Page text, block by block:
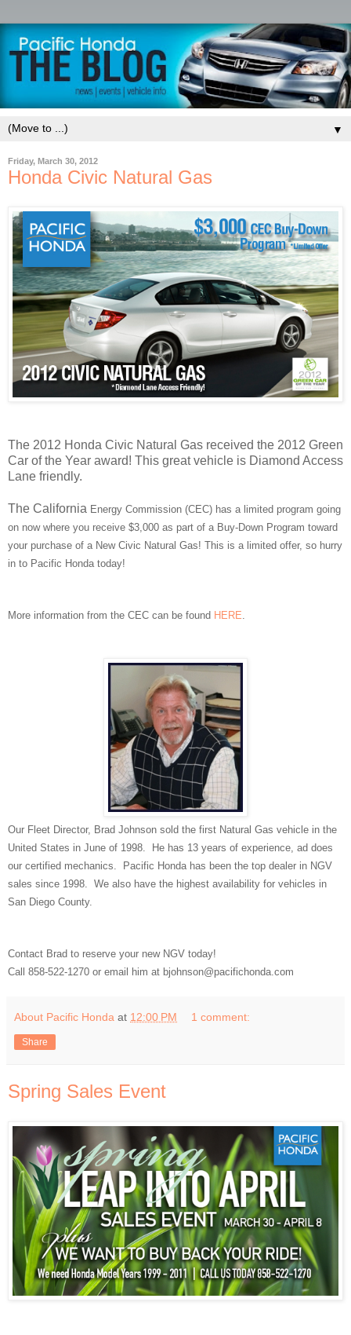
▼
Friday, March 30, 2012
Honda Civic Natural Gas
The 2012 Honda Civic Natural Gas received the 2012 Green
Car of the Year award! This great vehicle is Diamond Access
Lane friendly.
The California Energy Commission (CEC) has a limited program going
on now where you receive $3,000 as part of a Buy-Down Program toward
your purchase of a New Civic Natural Gas! This is a limited offer, so hurry
in to Pacific Honda today!
More information from the CEC can be found HERE
Our Fleet Director, Brad Johnson sold the first Natural Gas vehicle in the
United States in June of 1998. He has 13 years of experience, ad does
our certified mechanics. Pacific Honda has been the top dealer in NGV
sales since 1998. We also have the highest availability for vehicles in
San Diego County.
Contact Brad to reserve your new NGV today!
Call 858-522-1270 or email him at bjohnson@pacifichonda.com
About Pacific Honda at 12:00 PM 1 comment:
Share
Spring Sales Event